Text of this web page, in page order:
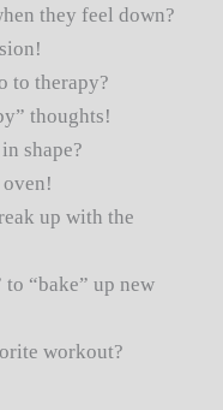
they feel down?
to therapy?
thoughts!
shape?
up with the
to “bake” up new
workout?